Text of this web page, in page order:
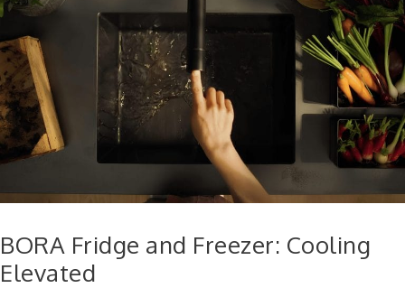
BORA Fridge and Freezer: Cooling
Elevated